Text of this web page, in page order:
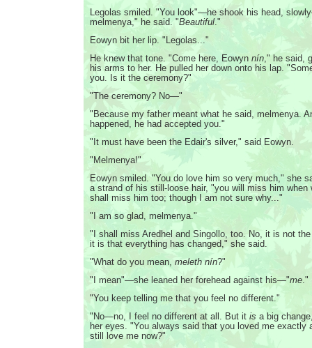
Legolas smiled. "You look"—he shook his head,
melmenya," he said. "Beautiful."
Eowyn bit her lip. "Legolas..."
He knew that tone. "Come here, Eowyn nín," he said,
his arms to her. He pulled her down onto his lap.
you. Is it the ceremony?"
"The ceremony? No—"
"Because my father meant what he said, melmenya.
happened, he had accepted you."
"It must have been the Edair's silver," said Eowyn.
"Melmenya!"
Eowyn smiled. "You do love him so very much," she
a strand of his still-loose hair, "you will miss him when
shall miss him too; though I am not sure why..."
"I am so glad, melmenya."
"I shall miss Aredhel and Singollo, too. No, it is not
it is that everything has changed," she said.
"What do you mean, meleth nín?"
"I mean"—she leaned her forehead against his—"me."
"You keep telling me that you feel no different."
"No—no, I feel no different at all. But it is a big
her eyes. "You always said that you loved me
still love me now?"